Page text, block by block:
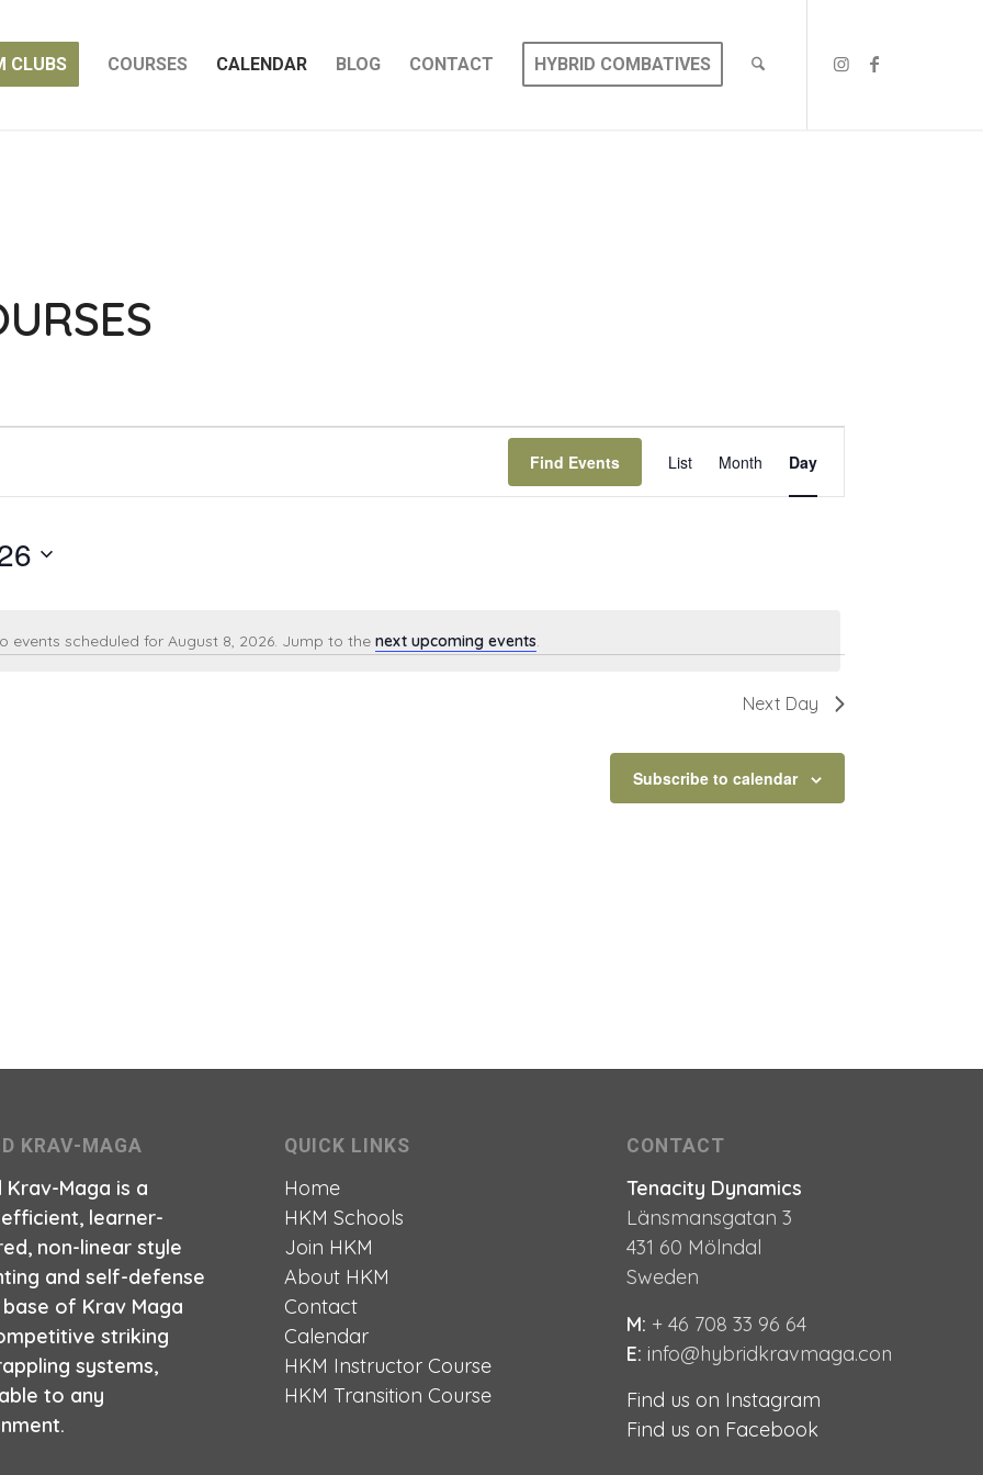
CLUBS COURSES CALENDAR BLOG CONTACT HYBRID COMBATIVES
Notice
events scheduled for August 8, 2026. Jump to thenext upcoming events.
Find Events
VIEWS
List Month Day
Next Day
Subscribe to calendar
KRAV-MAGA
Krav-Maga is a
learner-
non-linear style
and self-defense
of Krav Maga
striking
systems,
to any
QUICK LINKS
Home
HKM Schools
Join HKM
About HKM
Contact
Calendar
HKM Instructor Course
HKM Transition Course
CONTACT
Tenacity Dynamics
Länsmansgatan 3
431 60 Mölndal
Sweden
M: + 46 708 33 96 64
E: info@hybridkravmaga.com
Find us on Instagram
Find us on Facebook